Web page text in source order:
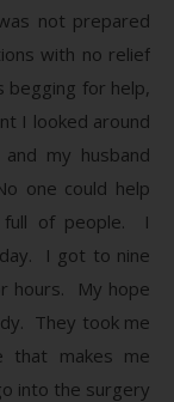
not prepared
with no relief
begging for help,
I looked around
my husband
one could help
full of people. I
I got to nine
hours. My hope
They took me
makes me
into the surgery